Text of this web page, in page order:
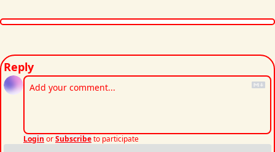
Reply
Login orSubscribeto participate